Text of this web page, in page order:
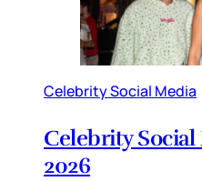
Celebrity Social Media
Celebrity Social
2026